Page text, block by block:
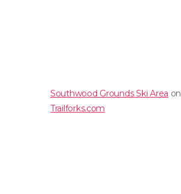
Southwood Grounds Ski Area on
Trailforks.com